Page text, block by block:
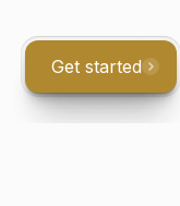
Get started